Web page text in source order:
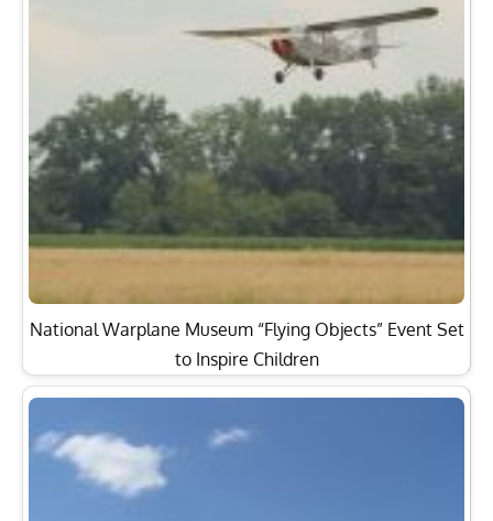
National Warplane Museum “Flying Objects” Event Set
to Inspire Children